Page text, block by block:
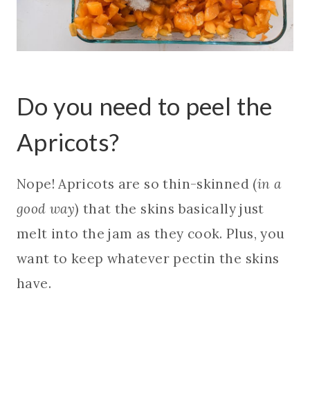
Do you need to peel the
Apricots?
Nope! Apricots are so thin-skinned (in a
good way) that the skins basically just
melt into the jam as they cook. Plus, you
want to keep whatever pectin the skins
have.